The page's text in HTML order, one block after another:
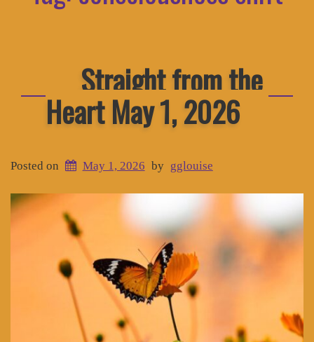
Straight from the
Heart May 1, 2026
Posted on May 1, 2026 by gglouise